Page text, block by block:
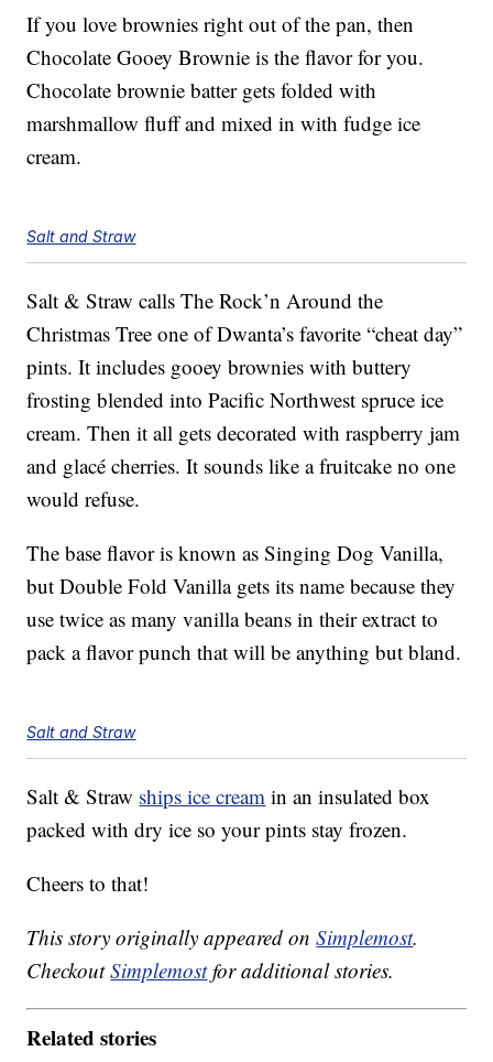
If you love brownies right out of the pan, then
Chocolate Gooey Brownie is the flavor for you.
Chocolate brownie batter gets folded with
marshmallow fluff and mixed in with fudge ice
cream.
Salt and Straw
Salt & Straw calls The Rock’n Around the
Christmas Tree one of Dwanta’s favorite “cheat day”
pints. It includes gooey brownies with buttery
frosting blended into Pacific Northwest spruce ice
cream. Then it all gets decorated with raspberry jam
and glacé cherries. It sounds like a fruitcake no one
would refuse.
The base flavor is known as Singing Dog Vanilla,
but Double Fold Vanilla gets its name because they
use twice as many vanilla beans in their extract to
pack a flavor punch that will be anything but bland.
Salt and Straw
Salt & Straw ships ice cream in an insulated box
packed with dry ice so your pints stay frozen.
Cheers to that!
This story originally appeared onSimplemost.
CheckoutSimplemostfor additional stories.
Related stories